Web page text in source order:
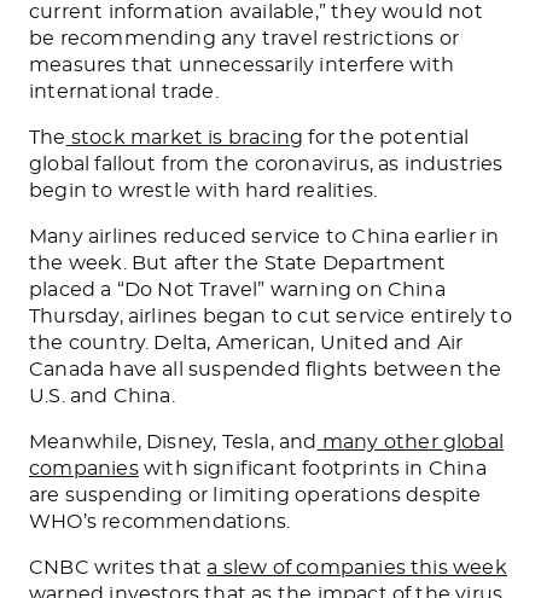
current information available,” they would not
be recommending any travel restrictions or
measures that unnecessarily interfere with
international trade.
The stock market is bracing for the potential
global fallout from the coronavirus, as industries
begin to wrestle with hard realities.
Many airlines reduced service to China earlier in
the week. But after the State Department
placed a “Do Not Travel” warning on China
Thursday, airlines began to cut service entirely to
the country. Delta, American, United and Air
Canada have all suspended flights between the
U.S. and China.
Meanwhile, Disney, Tesla, and many other global
companieswith significant footprints in China
are suspending or limiting operations despite
WHO’s recommendations.
CNBC writes that a slew of companies this week